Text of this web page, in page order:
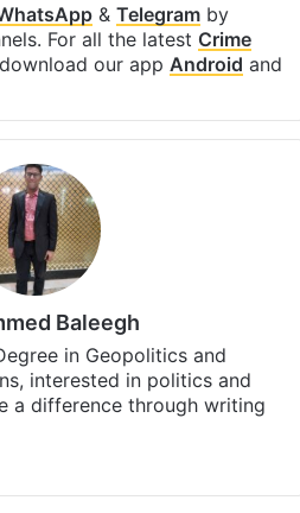
& Telegramby
For all the latest Crime
our app Android and
Baleegh
in Geopolitics and
interested in politics and
a difference through writing